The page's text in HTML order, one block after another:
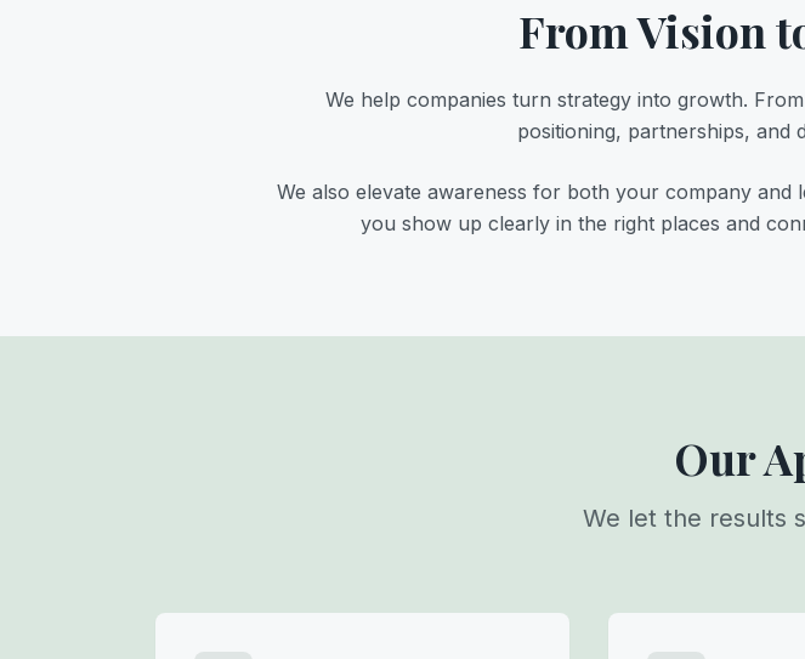
From Vision
We help companies turn strategy into growth.
positioning, partnerships, and
We also elevate awareness for both your company and
you show up clearly in the right places and
Our
We let the results